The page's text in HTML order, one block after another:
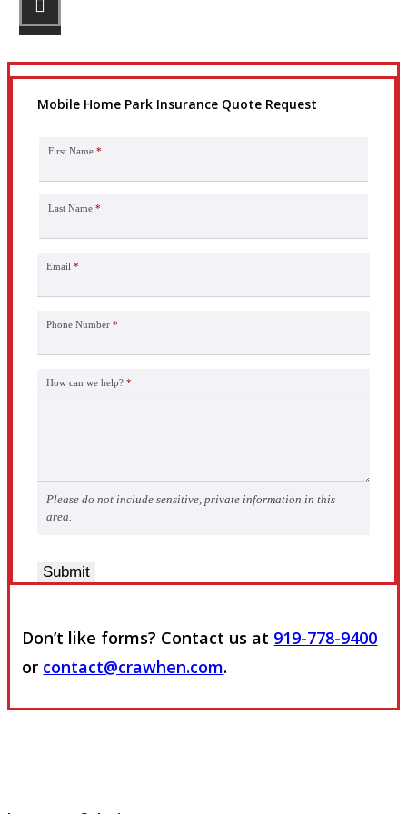
Mobile Home Park Insurance Quote Request
First Name *
Last Name *
Email *
Phone Number *
How can we help? *
Please do not include sensitive, private information in this
area.
Submit
Don’t like forms? Contact us at 919-778-9400
or contact@crawhen.com.